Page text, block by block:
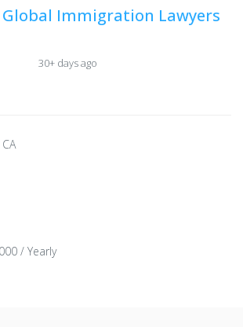
Immigration Lawyers
30+ days ago
/ Yearly